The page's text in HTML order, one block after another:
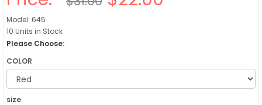
Model: 645
10 Units in Stock
Please Choose:
COLOR
size